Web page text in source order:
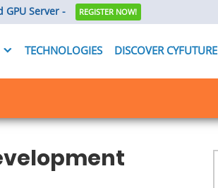
GPU Server - REGISTER NOW!
TECHNOLOGIES DISCOVER CYFUTURE